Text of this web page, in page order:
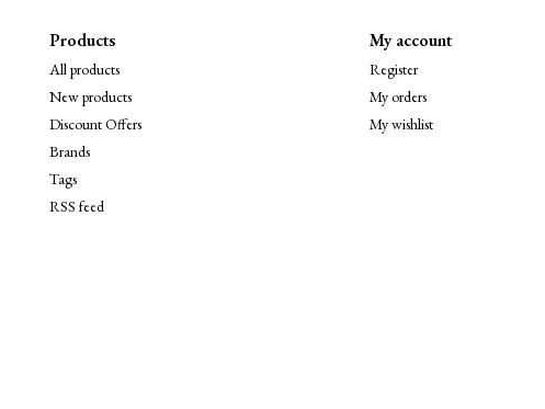
Products
All products
New products
Discount Offers
Brands
Tags
RSS feed
My account
Register
My orders
My wishlist